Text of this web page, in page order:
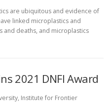
are ubiquitous and evidence of
linked microplastics and
and deaths, and microplastics
2021 DNFI Award
Institute for Frontier